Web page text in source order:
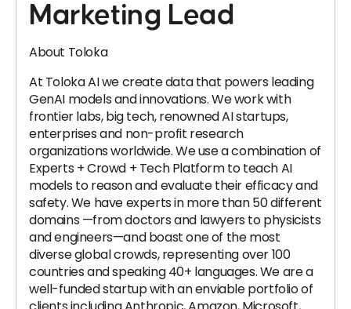
Marketing Lead
About Toloka
At Toloka AI we create data that powers leading
GenAI models and innovations. We work with
frontier labs, big tech, renowned AI startups,
enterprises and non-profit research
organizations worldwide. We use a combination of
Experts + Crowd + Tech Platform to teach AI
models to reason and evaluate their efficacy and
safety. We have experts in more than 50 different
domains —from doctors and lawyers to physicists
and engineers—and boast one of the most
diverse global crowds, representing over 100
countries and speaking 40+ languages. We are a
well-funded startup with an enviable portfolio of